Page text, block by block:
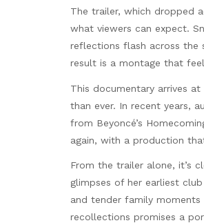
The trailer, which dropped
what viewers can expect.
reflections flash across the
result is a montage that
This documentary arrives
than ever. In recent years,
from Beyoncé’s
again, with a production
From the trailer alone, it’s
glimpses of her earliest
and tender family
recollections promises a